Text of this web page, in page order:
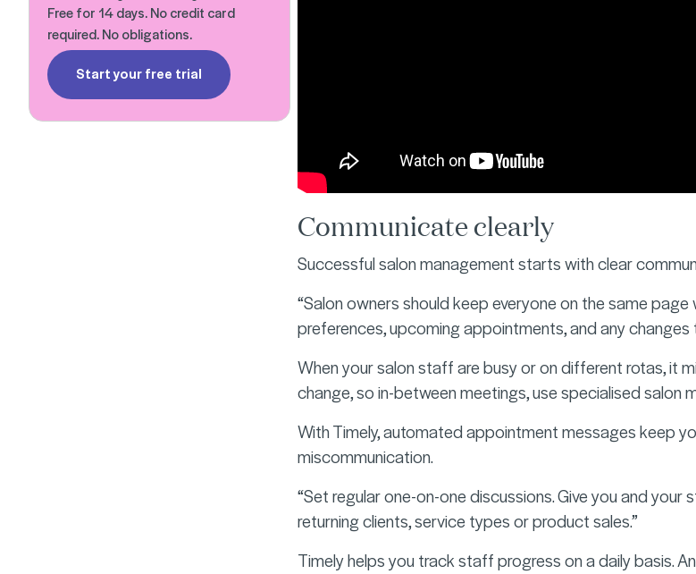
Free for 14 days. No credit card
required. No obligations.
Start your free trial
Communicate clearly
Successful salon management starts with clear
“Salon owners should keep everyone on the same
preferences, upcoming appointments, and any changes
When your salon staff are busy or on different rotas, it
change, so in-between meetings, use specialised salon
With Timely, automated appointment messages keep
miscommunication.
“Set regular one-on-one discussions. Give you and
returning clients, service types or product sales.”
Timely helps you track staff progress on a daily basis.